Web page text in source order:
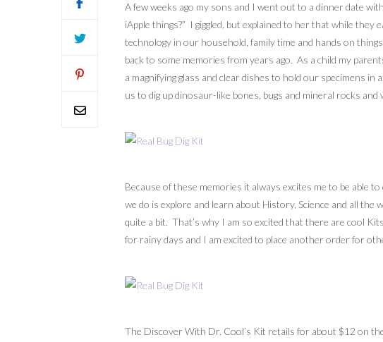
A few weeks ago my sons and I went out to a dinner date
iApple things?” I giggled, but explained to her that while
technology in our household, family time and hands on
back to some memories from years ago. As a child my
a magnifying glass and clear dishes to hold our specimens
us to dig up dinosaur-like bones, bugs and mineral rocks and
Because of these memories it always excites me to be able
we do is explore and learn about History, Science and all
quite a bit. That’s why I am so excited that there are cool
for rainy days and I am excited to place another order for
The Discover With Dr. Cool’s Kit retails for about $12 on